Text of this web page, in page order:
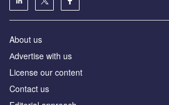
About us
Аdvertise with us
License our content
Contact us